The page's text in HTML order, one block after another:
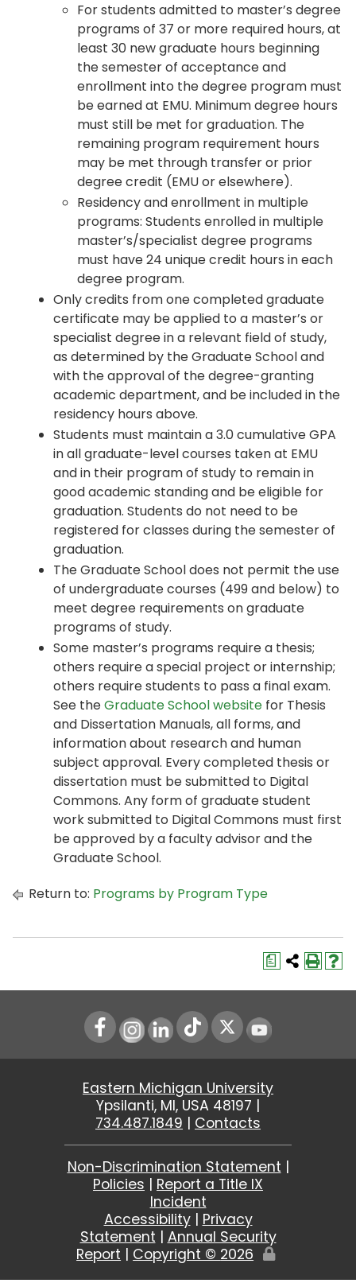
For students admitted to master’s degree
programs of 37 or more required hours, at
least 30 new graduate hours beginning
the semester of acceptance and
enrollment into the degree program must
be earned at EMU. Minimum degree hours
must still be met for graduation. The
remaining program requirement hours
may be met through transfer or prior
degree credit (EMU or elsewhere).
Residency and enrollment in multiple
programs: Students enrolled in multiple
master’s/specialist degree programs
must have 24 unique credit hours in each
degree program.
Only credits from one completed graduate
certificate may be applied to a master’s or
specialist degree in a relevant field of study,
as determined by the Graduate School and
with the approval of the degree-granting
academic department, and be included in the
residency hours above.
Students must maintain a 3.0 cumulative GPA
in all graduate-level courses taken at EMU
and in their program of study to remain in
good academic standing and be eligible for
graduation. Students do not need to be
registered for classes during the semester of
graduation.
The Graduate School does not permit the use
of undergraduate courses (499 and below) to
meet degree requirements on graduate
programs of study.
Some master’s programs require a thesis;
others require a special project or internship;
others require students to pass a final exam.
See theGraduate School website for Thesis
and Dissertation Manuals, all forms, and
information about research and human
subject approval. Every completed thesis or
dissertation must be submitted to Digital
Commons. Any form of graduate student
work submitted to Digital Commons must first
be approved by a faculty advisor and the
Graduate School.
Return to: Programs by Program Type
a
Instagram
LinkedIn Youtube
Eastern Michigan University
Ypsilanti, MI, USA 48197 |
734.487.1849 | Contacts
Non-Discrimination Statement |
Policies | Report a Title IX
Incident
Accessibility| Privacy
Statement | Annual Security
Report | Copyright © 2026
Edit